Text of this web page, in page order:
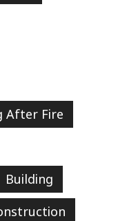
After Fire
Building